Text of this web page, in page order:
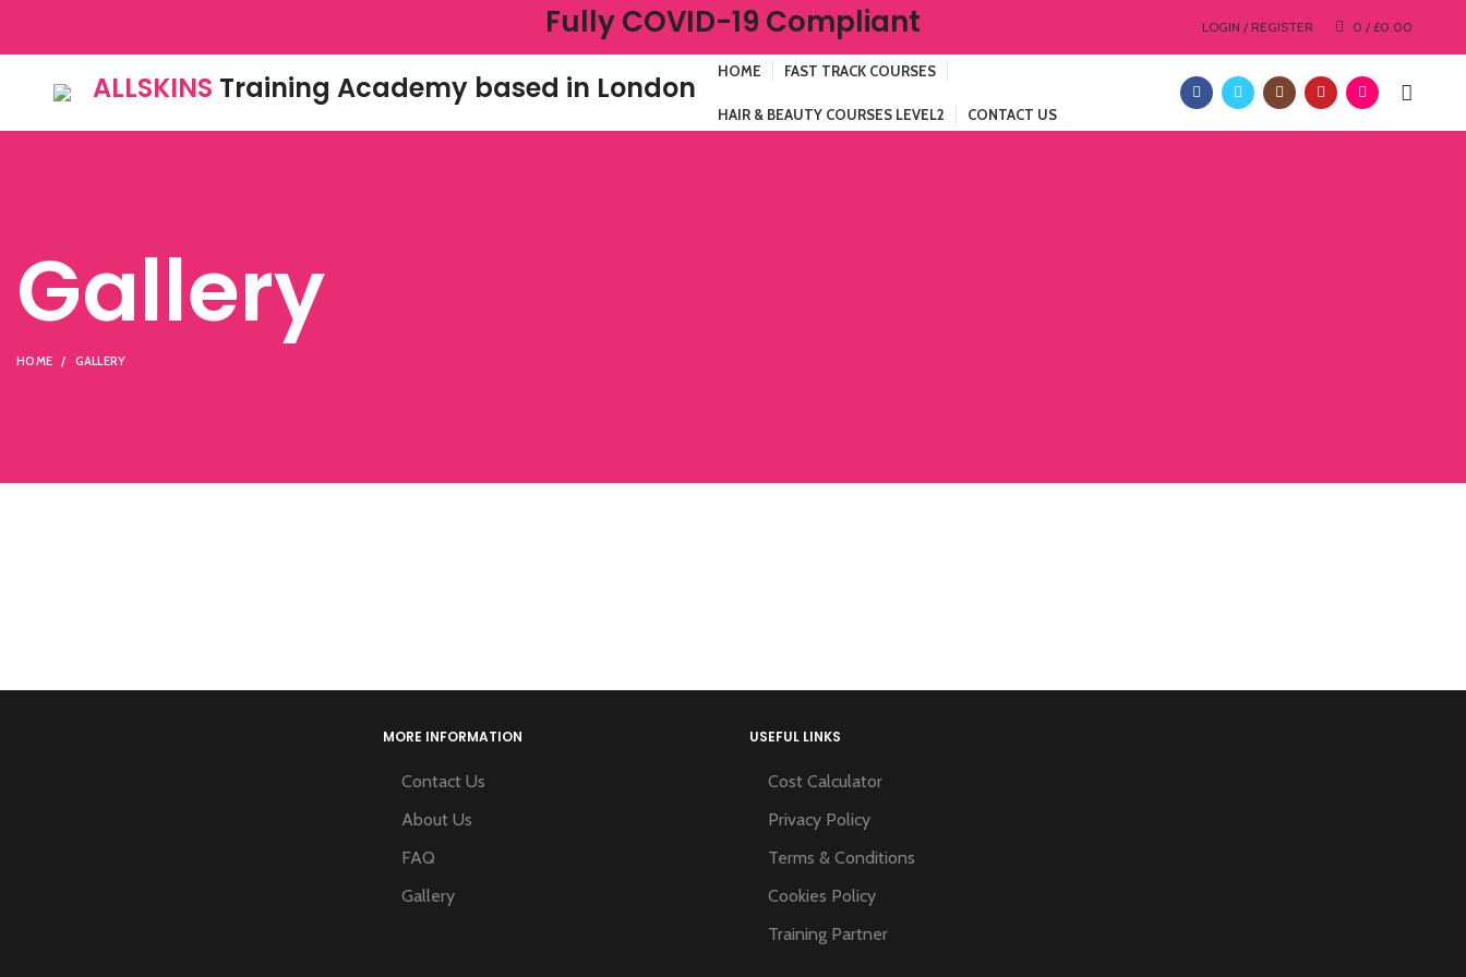
Fully COVID-19 Compliant LOGIN / REGISTER 0/ £0.00
ALLSKINS Training Academy based in London HOME FAST TRACK COURSES
HAIR & BEAUTY COURSES LEVEL2 CONTACT US
Gallery
HOME GALLERY
MORE INFORMATION
Contact Us
About Us
FAQ
Gallery
USEFUL LINKS
Cost Calculator
Privacy Policy
Terms & Conditions
Cookies Policy
Training Partner